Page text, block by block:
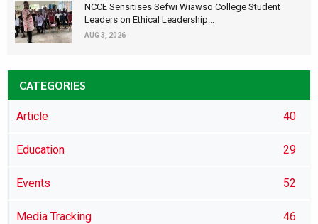
NCCE Sensitises Sefwi Wiawso College Student
Leaders on Ethical Leadership...
AUG 3, 2026
CATEGORIES
Article 40
Education 29
Events 52
Media Tracking 46